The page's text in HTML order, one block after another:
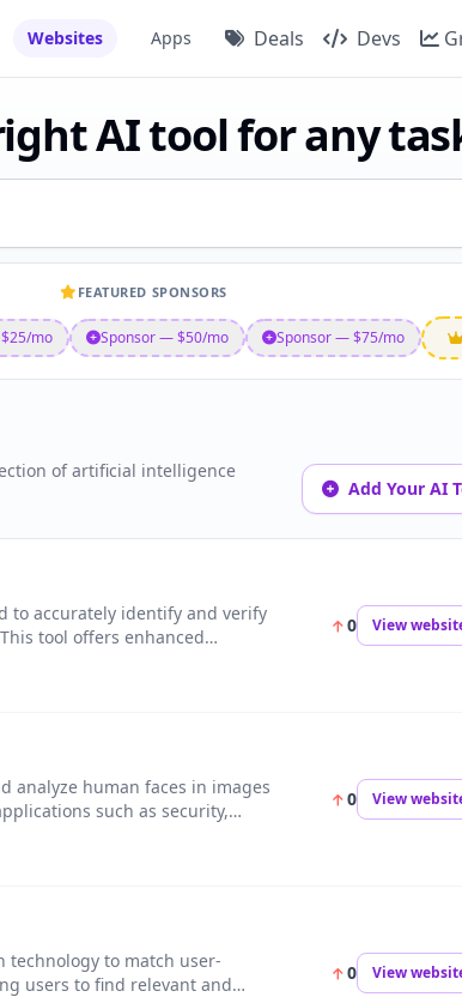
Websites Apps Deals Devs
AI tool for any
FEATURED SPONSORS
mo Sponsor — $50/mo Sponsor — $75/mo
of artificial intelligence
Add Your AI
to accurately identify and verify
tool offers enhanced
0 View
analyze human faces in images
such as security,
0 View
technology to match user-
users to find relevant and
0 View